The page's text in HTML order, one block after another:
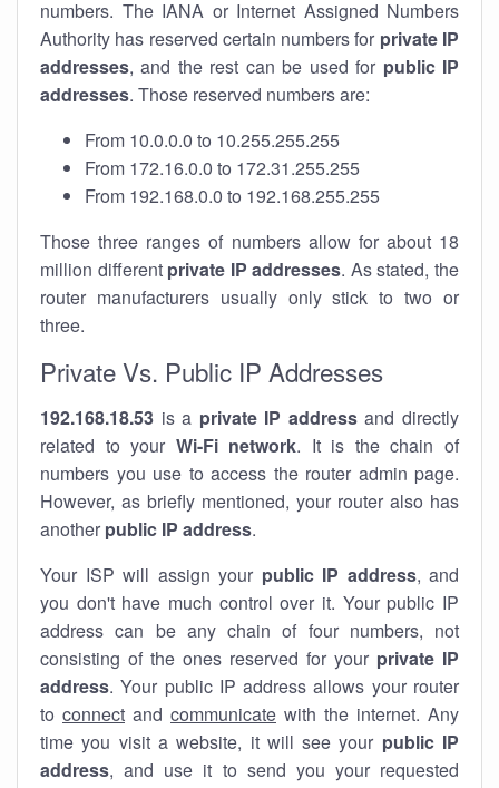
numbers. The IANA or Internet Assigned Numbers
Authority has reserved certain numbers for private IP
addresses, and the rest can be used for public IP
addresses. Those reserved numbers are:
From 10.0.0.0 to 10.255.255.255
From 172.16.0.0 to 172.31.255.255
From 192.168.0.0 to 192.168.255.255
Those three ranges of numbers allow for about 18
million different private IP addresses. As stated, the
router manufacturers usually only stick to two or
three.
Private Vs. Public IP Addresses
192.168.18.53 is a private IP addressand directly
related to your Wi-Fi network. It is the chain of
numbers you use to access the router admin page.
However, as briefly mentioned, your router also has
another public IP address.
Your ISP will assign your public IP address, and
you don't have much control over it. Your public IP
address can be any chain of four numbers, not
consisting of the ones reserved for your private IP
address. Your public IP address allows your router
to connect and communicate with the internet. Any
time you visit a website, it will see your public IP
address, and use it to send you your requested